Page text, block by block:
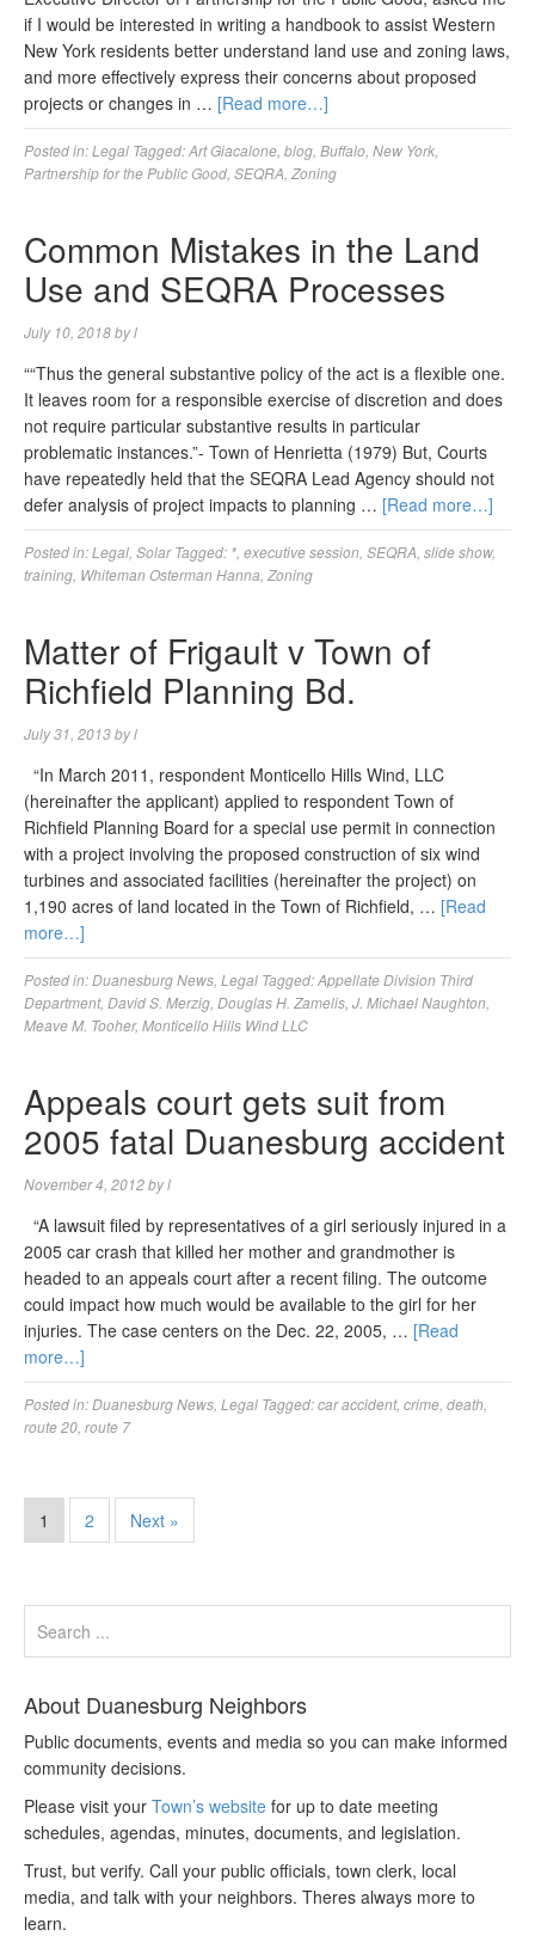
if I would be interested in writing a handbook to assist Western
New York residents better understand land use and zoning laws,
and more effectively express their concerns about proposed
projects or changes in … [Read more…]
Posted in:Legal Tagged:Art Giacalone blog Buffalo New York
Partnership for the Public Good SEQRA Zoning
Common Mistakes in the Land
Use and SEQRA Processes
July 10, 2018byl
““Thus the general substantive policy of the act is a flexible one.
It leaves room for a responsible exercise of discretion and does
not require particular substantive results in particular
problematic instances.”- Town of Henrietta (1979) But, Courts
have repeatedly held that the SEQRA Lead Agency should not
defer analysis of project impacts to planning … [Read more…]
Posted in:Legal Solar Tagged: * executive session SEQRA slide show,
training Whiteman Osterman Hanna Zoning
Matter of Frigault v Town of
Richfield Planning Bd.
July 31, 2013byl
“In March 2011, respondent Monticello Hills Wind, LLC
(hereinafter the applicant) applied to respondent Town of
Richfield Planning Board for a special use permit in connection
with a project involving the proposed construction of six wind
turbines and associated facilities (hereinafter the project) on
1,190 acres of land located in the Town of Richfield, … [Read
more…]
Posted in:Duanesburg News Legal Tagged:Appellate Division Third
Department, David S. Merzig Douglas H. Zamelis J. Michael Naughton
Meave M. Tooher, Monticello Hills Wind LLC
Appeals court gets suit from
2005 fatal Duanesburg accident
November 4, 2012byl
“A lawsuit filed by representatives of a girl seriously injured in a
2005 car crash that killed her mother and grandmother is
headed to an appeals court after a recent filing. The outcome
could impact how much would be available to the girl for her
injuries. The case centers on the Dec. 22, 2005, … [Read
more…]
Posted in:Duanesburg News Legal Tagged:car accident, crime death
route 20 route 7
1 2 Next »
About Duanesburg Neighbors
Public documents, events and media so you can make informed
community decisions.
Please visit your Town’s website for up to date meeting
schedules, agendas, minutes, documents, and legislation.
Trust, but verify. Call your public officials, town clerk, local
media, and talk with your neighbors. Theres always more to
learn.